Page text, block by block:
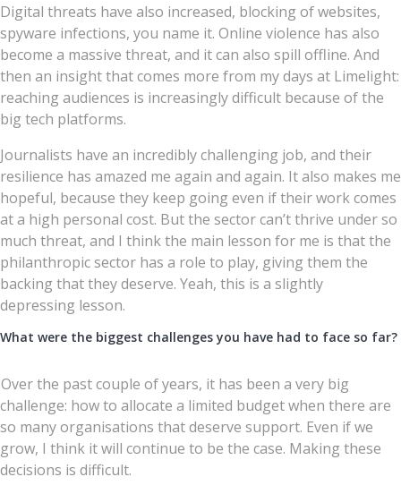
Digital threats have also increased, blocking of websites,
spyware infections, you name it. Online violence has also
become a massive threat, and it can also spill offline. And
then an insight that comes more from my days at Limelight:
reaching audiences is increasingly difficult because of the
big tech platforms.
Journalists have an incredibly challenging job, and their
resilience has amazed me again and again. It also makes me
hopeful, because they keep going even if their work comes
at a high personal cost. But the sector can’t thrive under so
much threat, and I think the main lesson for me is that the
philanthropic sector has a role to play, giving them the
backing that they deserve. Yeah, this is a slightly
depressing lesson.
What were the biggest challenges you have had to face so far?
Over the past couple of years, it has been a very big
challenge: how to allocate a limited budget when there are
so many organisations that deserve support. Even if we
grow, I think it will continue to be the case. Making these
decisions is difficult.